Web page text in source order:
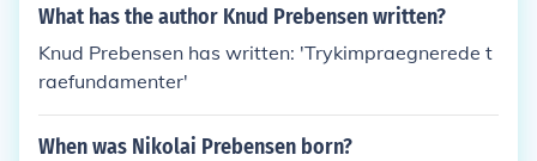
What has the author Knud Prebensen written?
Knud Prebensen has written: 'Trykimpraegnerede t
raefundamenter'
When was Nikolai Prebensen born?